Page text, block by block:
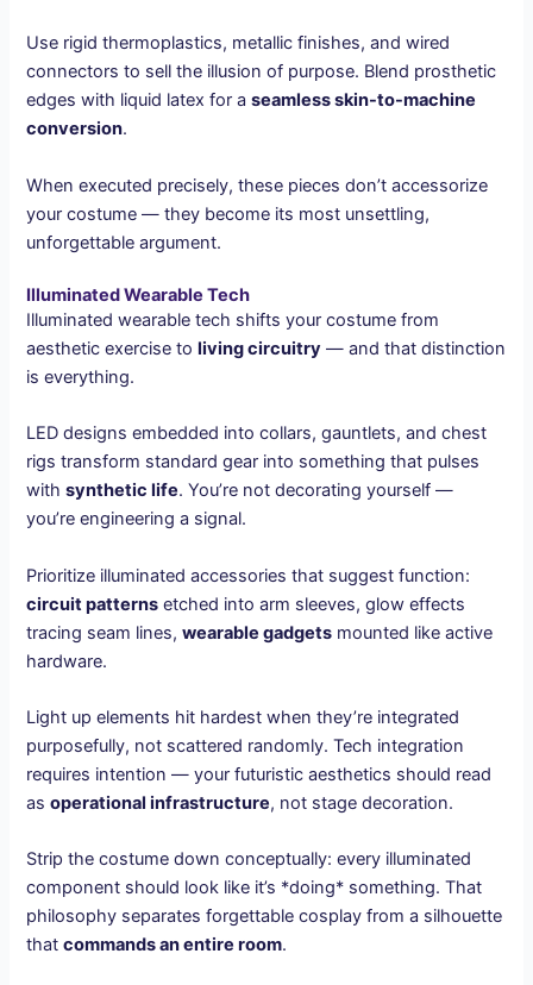
Use rigid thermoplastics, metallic finishes, and wired
connectors to sell the illusion of purpose. Blend prosthetic
edges with liquid latex for aseamless skin-to-machine
conversion.
When executed precisely, these pieces don’t accessorize
your costume — they become its most unsettling,
unforgettable argument.
Illuminated Wearable Tech
Illuminated wearable tech shifts your costume from
aesthetic exercise toliving circuitry — and that distinction
is everything.
LED designs embedded into collars, gauntlets, and chest
rigs transform standard gear into something that pulses
withsynthetic life. You’re not decorating yourself —
you’re engineering a signal.
Prioritize illuminated accessories that suggest function:
circuit patterns etched into arm sleeves, glow effects
tracing seam lines,wearable gadgets mounted like active
hardware.
Light up elements hit hardest when they’re integrated
purposefully, not scattered randomly. Tech integration
requires intention — your futuristic aesthetics should read
asoperational infrastructure, not stage decoration.
Strip the costume down conceptually: every illuminated
component should look like it’s *doing* something. That
philosophy separates forgettable cosplay from a silhouette
thatcommands an entire room.